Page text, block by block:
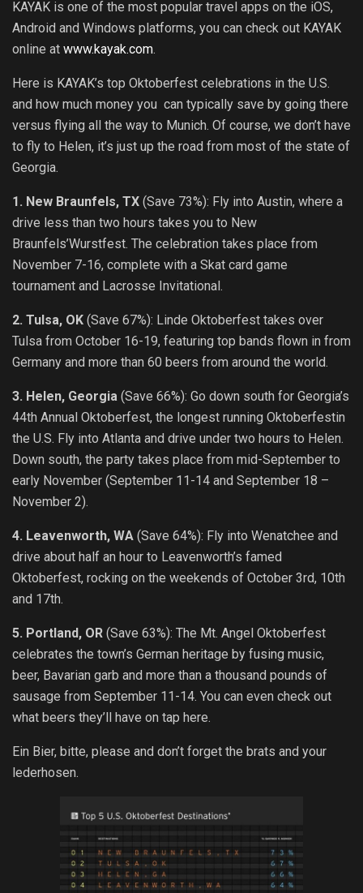
KAYAK is one of the most popular travel apps on the iOS,
Android and Windows platforms, you can check out KAYAK
online at www.kayak.com.
Here is KAYAK’s top Oktoberfest celebrations in the U.S.
and how much money you can typically save by going there
versus flying all the way to Munich. Of course, we don’t have
to fly to Helen, it’s just up the road from most of the state of
Georgia.
1. New Braunfels, TX (Save 73%): Fly into Austin, where a
drive less than two hours takes you to New
Braunfels’Wurstfest. The celebration takes place from
November 7-16, complete with a Skat card game
tournament and Lacrosse Invitational.
2. Tulsa, OK (Save 67%): Linde Oktoberfest takes over
Tulsa from October 16-19, featuring top bands flown in from
Germany and more than 60 beers from around the world.
3. Helen, Georgia (Save 66%): Go down south for Georgia’s
44th Annual Oktoberfest, the longest running Oktoberfestin
the U.S. Fly into Atlanta and drive under two hours to Helen.
Down south, the party takes place from mid-September to
early November (September 11-14 and September 18 –
November 2).
4. Leavenworth, WA (Save 64%): Fly into Wenatchee and
drive about half an hour to Leavenworth’s famed
Oktoberfest, rocking on the weekends of October 3rd, 10th
and 17th.
5. Portland, OR (Save 63%): The Mt. Angel Oktoberfest
celebrates the town’s German heritage by fusing music,
beer, Bavarian garb and more than a thousand pounds of
sausage from September 11-14. You can even check out
what beers they’ll have on tap here.
Ein Bier, bitte, please and don’t forget the brats and your
lederhosen.